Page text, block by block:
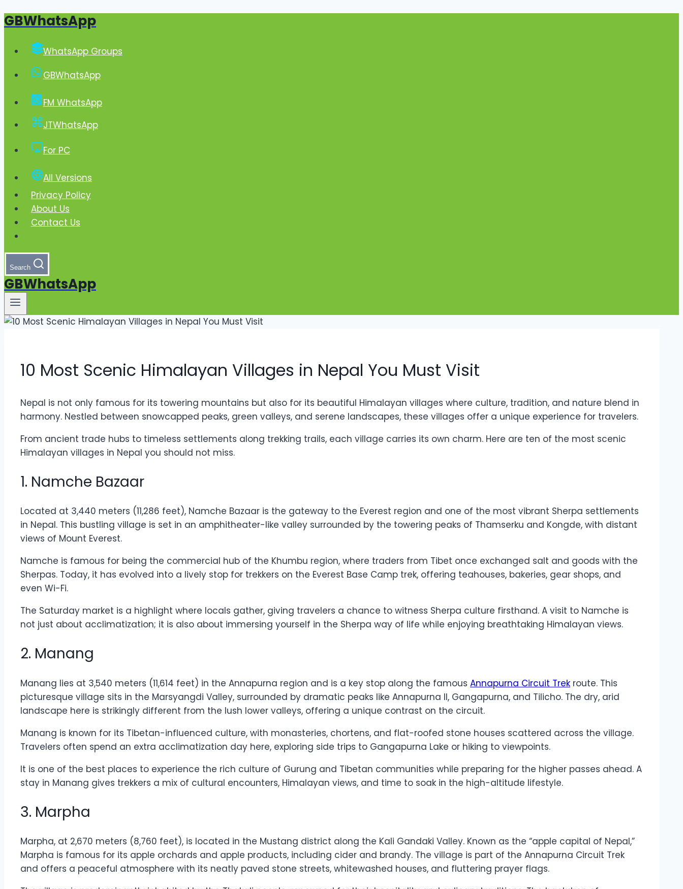
Skip
content
GBWhatsApp
WhatsApp Groups
GBWhatsApp
FM WhatsApp
JTWhatsApp
For PC
All Versions
Privacy Policy
About Us
Contact Us
Search
GBWhatsApp
10 Most Scenic Himalayan Villages in Nepal You Must Visit
Nepal is not only famous for its towering mountains but also for its beautiful Himalayan villages where culture, tradition, and nature blend in
harmony. Nestled between snowcapped peaks, green valleys, and serene landscapes, these villages offer a unique experience for travelers.
From ancient trade hubs to timeless settlements along trekking trails, each village carries its own charm. Here are ten of the most scenic
Himalayan villages in Nepal you should not miss.
1. Namche Bazaar
Located at 3,440 meters (11,286 feet), Namche Bazaar is the gateway to the Everest region and one of the most vibrant Sherpa settlements
in Nepal. This bustling village is set in an amphitheater-like valley surrounded by the towering peaks of Thamserku and Kongde, with distant
views of Mount Everest.
Namche is famous for being the commercial hub of the Khumbu region, where traders from Tibet once exchanged salt and goods with the
Sherpas. Today, it has evolved into a lively stop for trekkers on the Everest Base Camp trek, offering teahouses, bakeries, gear shops, and
even Wi-Fi.
The Saturday market is a highlight where locals gather, giving travelers a chance to witness Sherpa culture firsthand. A visit to Namche is
not just about acclimatization; it is also about immersing yourself in the Sherpa way of life while enjoying breathtaking Himalayan views.
2. Manang
Manang lies at 3,540 meters (11,614 feet) in the Annapurna region and is a key stop along the famous Annapurna Circuit Trek route. This
picturesque village sits in the Marsyangdi Valley, surrounded by dramatic peaks like Annapurna II, Gangapurna, and Tilicho. The dry, arid
landscape here is strikingly different from the lush lower valleys, offering a unique contrast on the circuit.
Manang is known for its Tibetan-influenced culture, with monasteries, chortens, and flat-roofed stone houses scattered across the village.
Travelers often spend an extra acclimatization day here, exploring side trips to Gangapurna Lake or hiking to viewpoints.
It is one of the best places to experience the rich culture of Gurung and Tibetan communities while preparing for the higher passes ahead. A
stay in Manang gives trekkers a mix of cultural encounters, Himalayan views, and time to soak in the high-altitude lifestyle.
3. Marpha
Marpha, at 2,670 meters (8,760 feet), is located in the Mustang district along the Kali Gandaki Valley. Known as the “apple capital of Nepal,”
Marpha is famous for its apple orchards and apple products, including cider and brandy. The village is part of the Annapurna Circuit Trek
and offers a peaceful atmosphere with its neatly paved stone streets, whitewashed houses, and fluttering prayer flags.